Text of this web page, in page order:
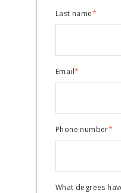
Last name*
Email*
Phone number*
What degrees